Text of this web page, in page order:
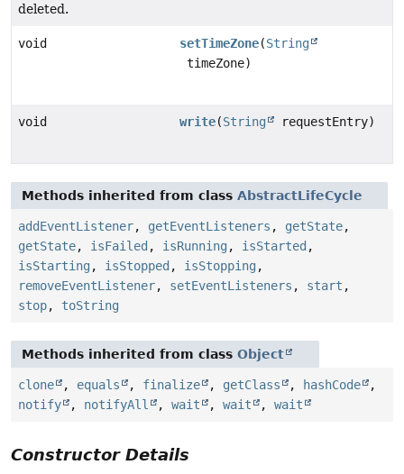
deleted.
void setTimeZone(String
timeZone)
void write(String requestEntry)
Methods inherited from class AbstractLifeCycle
addEventListener, getEventListeners , getState,
getState, isFailed , isRunning , isStarted ,
isStarting , isStopped , isStopping ,
removeEventListener, setEventListeners , start ,
stop, toString
Methods inherited from class Object
clone , equals , finalize , getClass , hashCode
,
notify
, notifyAll , wait , wait , wait
Constructor Details